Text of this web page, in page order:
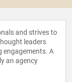
and strives to
leaders
engagements. A
an agency